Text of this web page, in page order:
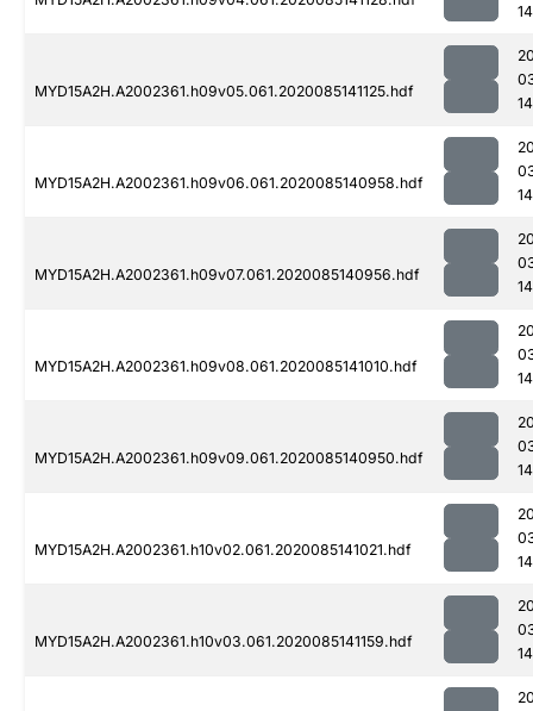
MYD15A2H.A2002361.h09v05.061.2020085141125.hdf
MYD15A2H.A2002361.h09v06.061.2020085140958.hdf
MYD15A2H.A2002361.h09v07.061.2020085140956.hdf
MYD15A2H.A2002361.h09v08.061.2020085141010.hdf
MYD15A2H.A2002361.h09v09.061.2020085140950.hdf
MYD15A2H.A2002361.h10v02.061.2020085141021.hdf
MYD15A2H.A2002361.h10v03.061.2020085141159.hdf